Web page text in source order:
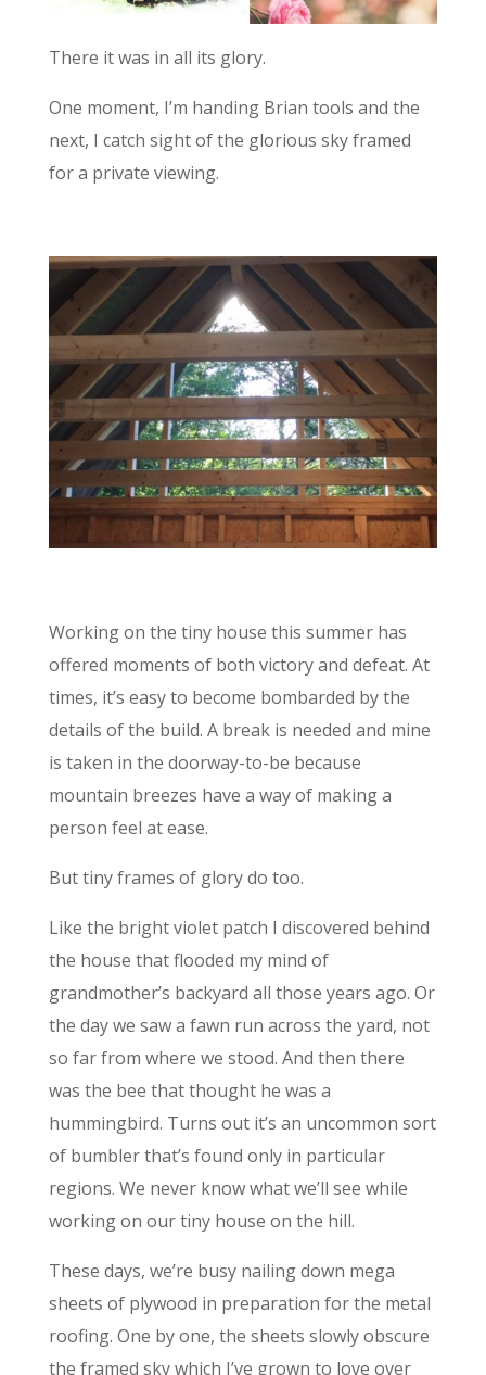
There it was in all its glory.
One moment, I’m handing Brian tools and the
next, I catch sight of the glorious sky framed
for a private viewing.
Working on the tiny house this summer has
offered moments of both victory and defeat. At
times, it’s easy to become bombarded by the
details of the build. A break is needed and mine
is taken in the doorway-to-be because
mountain breezes have a way of making a
person feel at ease.
But tiny frames of glory do too.
Like the bright violet patch I discovered behind
the house that flooded my mind of
grandmother’s backyard all those years ago. Or
the day we saw a fawn run across the yard, not
so far from where we stood. And then there
was the bee that thought he was a
hummingbird. Turns out it’s an uncommon sort
of bumbler that’s found only in particular
regions. We never know what we’ll see while
working on our tiny house on the hill.
These days, we’re busy nailing down mega
sheets of plywood in preparation for the metal
roofing. One by one, the sheets slowly obscure
the framed sky which I’ve grown to love over